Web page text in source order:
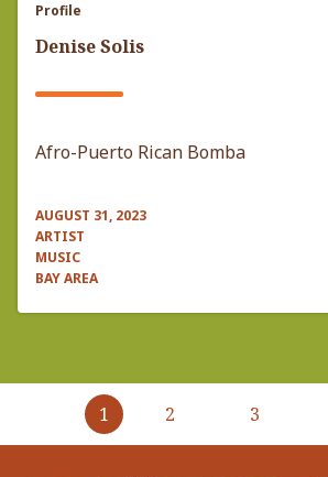
Profile
Denise Solis
Afro-Puerto Rican Bomba
AUGUST 31, 2023
ARTIST
MUSIC
BAY AREA
Pagination
1
2 3